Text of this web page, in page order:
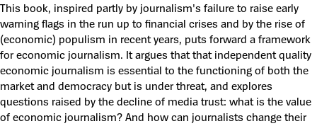
This book, inspired partly by journalism's failure to raise early
warning flags in the run up to financial crises and by the rise of
(economic) populism in recent years, puts forward a framework
for economic journalism. It argues that that independent quality
economic journalism is essential to the functioning of both the
market and democracy but is under threat, and explores
questions raised by the decline of media trust: what is the value
of economic journalism? And how can journalists change their